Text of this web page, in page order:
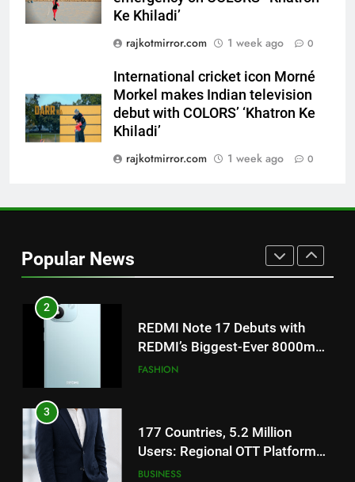
Ke Khiladi’
rajkotmirror.com
1 week ago 0
International cricket icon Morné
Morkel makes Indian television
debut with COLORS’ ‘Khatron Ke
Khiladi’
rajkotmirror.com
1 week ago 0
Popular News
International cricket icon Morné
debut with COLORS’ ‘Khatron Ke
Khiladi’
8
Power-Packed Trailer Launch of
‘Get Set Go’: High-Tech VFX
Featured in the Film Releasing
ENTERTAINMENT
for Gujarati Cinema with Room
2
REDMI Note 17 Debuts with
REDMI’s Biggest-Ever 8000mAh
Battery and Premium
FASHION
3
177 Countries, 5.2 Million
Users: Regional OTT Platform
JOJO Expands Its Global
BUSINESS